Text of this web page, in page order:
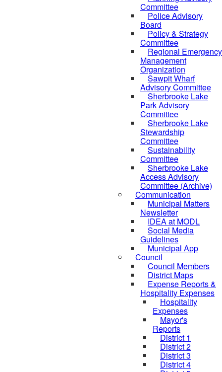
Committee
Police Advisory
Board
Policy & Strategy
Committee
Regional Emergency
Management
Organization
Sawpit Wharf
Advisory Committee
Sherbrooke Lake
Park Advisory
Committee
Sherbrooke Lake
Stewardship
Committee
Sustainability
Committee
Sherbrooke Lake
Access Advisory
Committee (Archive)
Communication
Municipal Matters
Newsletter
IDEA at MODL
Social Media
Guidelines
Municipal App
Council
Council Members
District Maps
Expense Reports &
Hospitality Expenses
Hospitality
Expenses
Mayor's
Reports
District 1
District 2
District 3
District 4